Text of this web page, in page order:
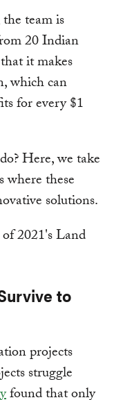
team is
20 Indian
it makes
which can
for every $1
Here, we take
where these
solutions.
to
projects
struggle